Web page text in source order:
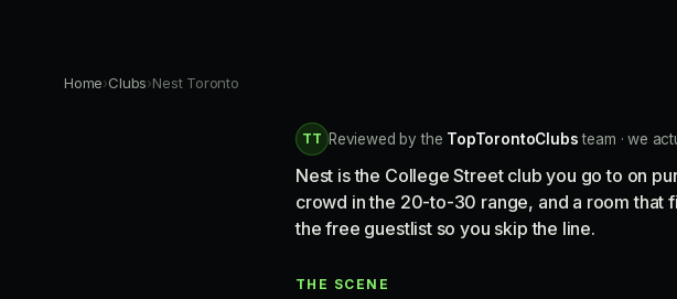
Home›Clubs›Nest Toronto
TT Reviewed by the TopTorontoClubsteam · we
Nest is the College Street club you go to on
crowd in the 20-to-30 range, and a room that
the free guestlist so you skip the line.
THE SCENE